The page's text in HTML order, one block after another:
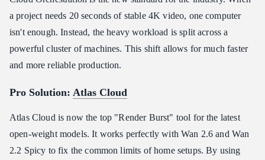
a project needs 20 seconds of stable 4K video, one computer
isn't enough. Instead, the heavy workload is split across a
powerful cluster of machines. This shift allows for much faster
and more reliable production.
Pro Solution: Atlas Cloud
Atlas Cloud is now the top "Render Burst" tool for the latest
open-weight models. It works perfectly with Wan 2.6 and Wan
2.2 Spicy to fix the common limits of home setups. By using